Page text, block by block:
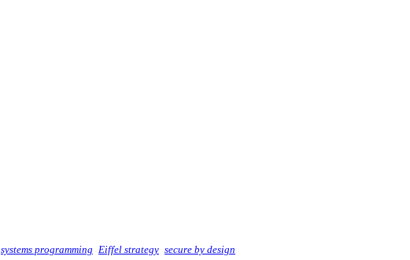
systems programming Eiffel strategy secure by design